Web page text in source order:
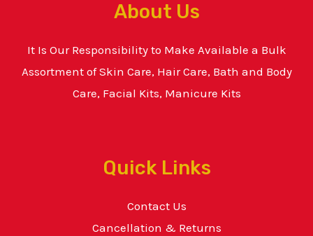
About Us
It Is Our Responsibility to Make Available a Bulk
Assortment of Skin Care, Hair Care, Bath and Body
Care, Facial Kits, Manicure Kits
Quick Links
Contact Us
Cancellation & Returns